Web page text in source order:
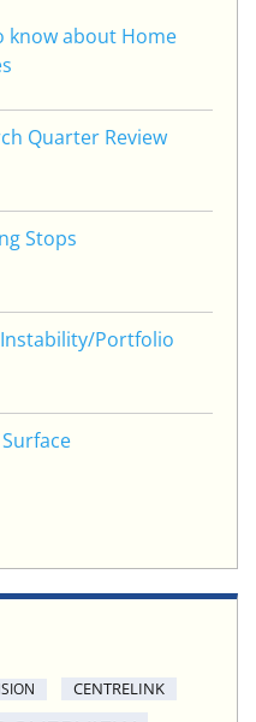
know about Home
Quarter Review
Stops
Portfolio
CENTRELINK